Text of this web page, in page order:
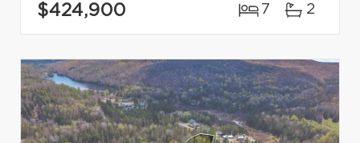
$424,900 7 2